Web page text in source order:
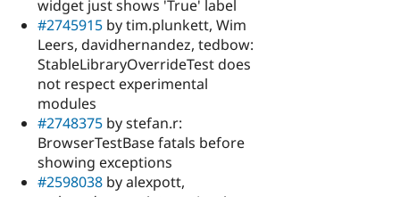
widget just shows 'True' label
#2745915 by tim.plunkett, Wim
Leers, davidhernandez, tedbow:
StableLibraryOverrideTest does
not respect experimental
modules
#2748375 by stefan.r:
BrowserTestBase fatals before
showing exceptions
#2598038 by alexpott,